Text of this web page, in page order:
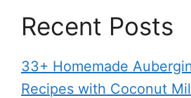
Recent Posts
33+ Homemade
Recipes with Coconut